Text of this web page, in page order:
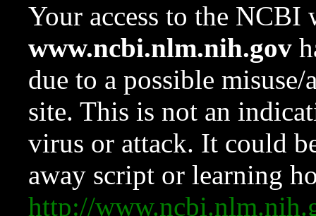
Your access to the NCBI
www.ncbi.nlm.nih.gov
due to a possible
site. This is not an
virus or attack. It could
away script or learning
http://